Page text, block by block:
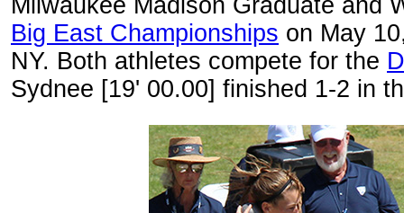
Milwaukee Madison Graduate and
Big East Championships on May
NY. Both athletes compete for the
Sydnee [19' 00.00] finished 1-2 in